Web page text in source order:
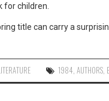
for children.
title can carry a
1984 ,AUTHORS